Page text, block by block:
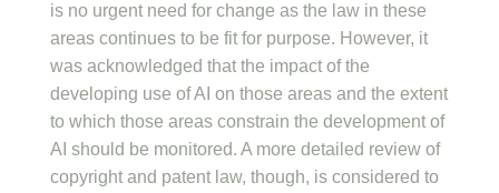
is no urgent need for change as the law in these
areas continues to be fit for purpose. However, it
was acknowledged that the impact of the
developing use of AI on those areas and the extent
to which those areas constrain the development of
AI should be monitored. A more detailed review of
copyright and patent law, though, is considered to